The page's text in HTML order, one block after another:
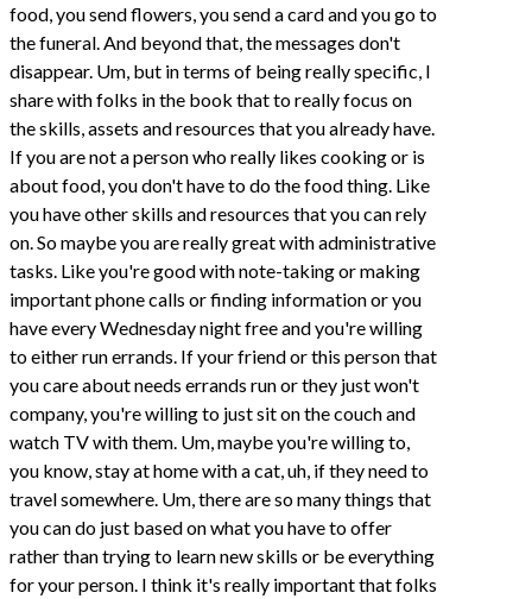
food, you send flowers, you send a card and you go to
the funeral. And beyond that, the messages don't
disappear. Um, but in terms of being really specific, I
share with folks in the book that to really focus on
the skills, assets and resources that you already have.
If you are not a person who really likes cooking or is
about food, you don't have to do the food thing. Like
you have other skills and resources that you can rely
on. So maybe you are really great with administrative
tasks. Like you're good with note-taking or making
important phone calls or finding information or you
have every Wednesday night free and you're willing
to either run errands. If your friend or this person that
you care about needs errands run or they just won't
company, you're willing to just sit on the couch and
watch TV with them. Um, maybe you're willing to,
you know, stay at home with a cat, uh, if they need to
travel somewhere. Um, there are so many things that
you can do just based on what you have to offer
rather than trying to learn new skills or be everything
for your person. I think it's really important that folks